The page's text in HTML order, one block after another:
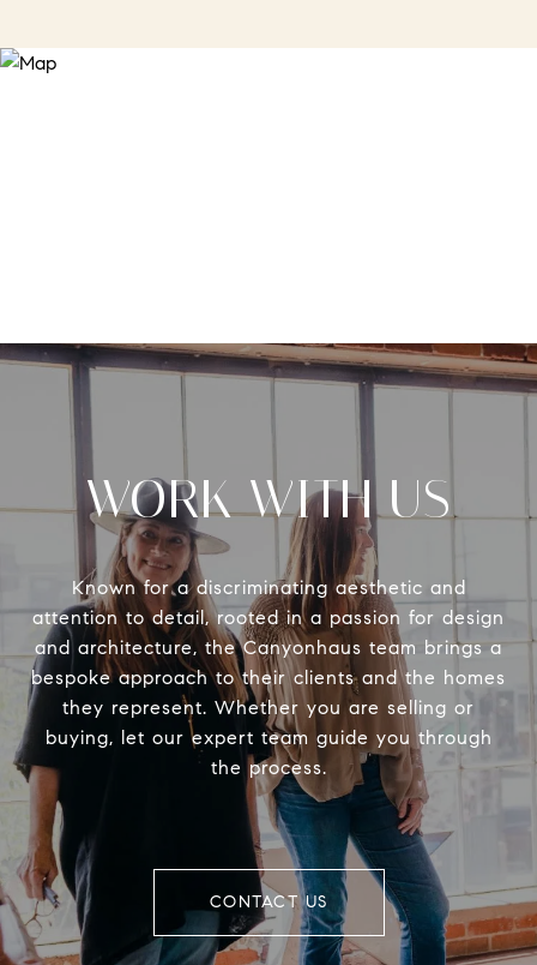
WORK WITH US
Known for a discriminating aesthetic and
attention to detail, rooted in a passion for design
and architecture, the Canyonhaus team brings a
bespoke approach to their clients and the homes
they represent. Whether you are selling or
buying, let our expert team guide you through
the process.
CONTACT US